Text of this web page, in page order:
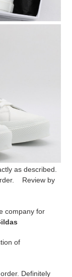
as described.
Review by
company for
of
Definitely